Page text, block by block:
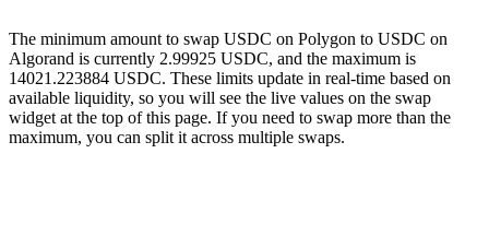
The minimum amount to swap USDC on Polygon to USDC on
Algorand is currently 2.99925 USDC, and the maximum is
14021.223884 USDC. These limits update in real-time based on
available liquidity, so you will see the live values on the swap
widget at the top of this page. If you need to swap more than the
maximum, you can split it across multiple swaps.